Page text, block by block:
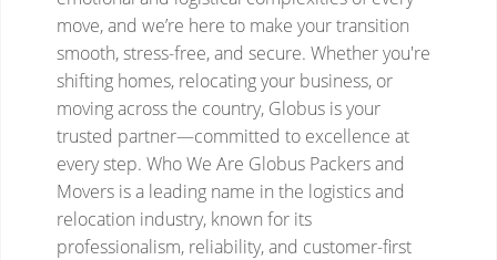
move, and we’re here to make your transition
smooth, stress-free, and secure. Whether you're
shifting homes, relocating your business, or
moving across the country, Globus is your
trusted partner—committed to excellence at
every step. Who We Are Globus Packers and
Movers is a leading name in the logistics and
relocation industry, known for its
professionalism, reliability, and customer-first